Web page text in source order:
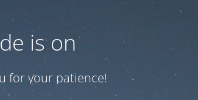
is on
for your patience!